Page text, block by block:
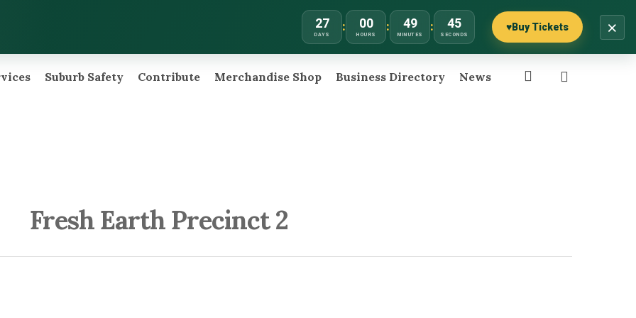
27
DAYS
: 00
HOURS
: 49
MINUTES
: 45
SECONDS
♥Buy Tickets ×
Suburb Safety Contribute Merchandise Shop Business Directory News search
Fresh Earth Precinct 2